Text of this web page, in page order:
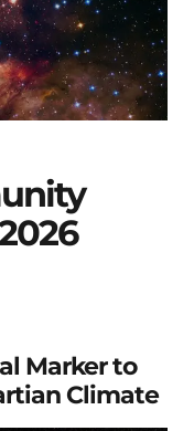
Marker to
Climate